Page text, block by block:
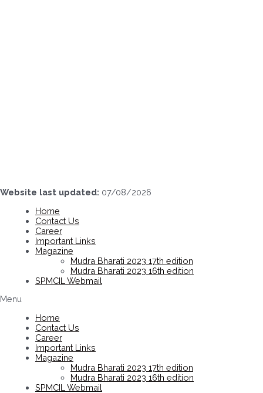
Website last updated: 07/08/2026
Home
Contact Us
Career
Important Links
Magazine
Mudra Bharati 2023 17th edition
Mudra Bharati 2023 16th edition
SPMCIL Webmail
Menu
Home
Contact Us
Career
Important Links
Magazine
Mudra Bharati 2023 17th edition
Mudra Bharati 2023 16th edition
SPMCIL Webmail